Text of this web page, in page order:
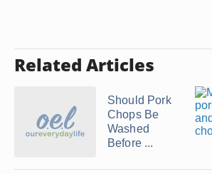
Related Articles
Should Pork
Chops Be
Washed
Before ...